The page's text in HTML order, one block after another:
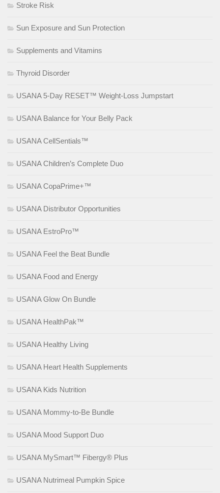
Stroke Risk
Sun Exposure and Sun Protection
Supplements and Vitamins
Thyroid Disorder
USANA 5-Day RESET™ Weight-Loss Jumpstart
USANA Balance for Your Belly Pack
USANA CellSentials™
USANA Children’s Complete Duo
USANA CopaPrime+™
USANA Distributor Opportunities
USANA EstroPro™
USANA Feel the Beat Bundle
USANA Food and Energy
USANA Glow On Bundle
USANA HealthPak™
USANA Healthy Living
USANA Heart Health Supplements
USANA Kids Nutrition
USANA Mommy-to-Be Bundle
USANA Mood Support Duo
USANA MySmart™ Fibergy® Plus
USANA Nutrimeal Pumpkin Spice